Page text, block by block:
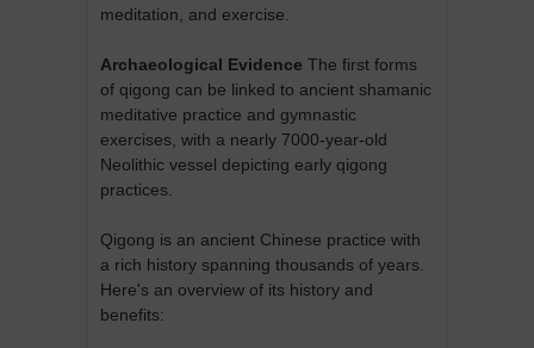
meditation, and exercise.
Archaeological Evidence The first forms
of qigong can be linked to ancient shamanic
meditative practice and gymnastic
exercises, with a nearly 7000-year-old
Neolithic vessel depicting early qigong
practices.
Qigong is an ancient Chinese practice with
a rich history spanning thousands of years.
Here's an overview of its history and
benefits: